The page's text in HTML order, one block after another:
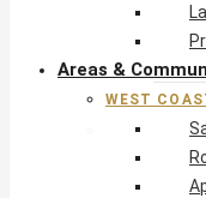
St
West
South
O2
The
Areas &
WEST